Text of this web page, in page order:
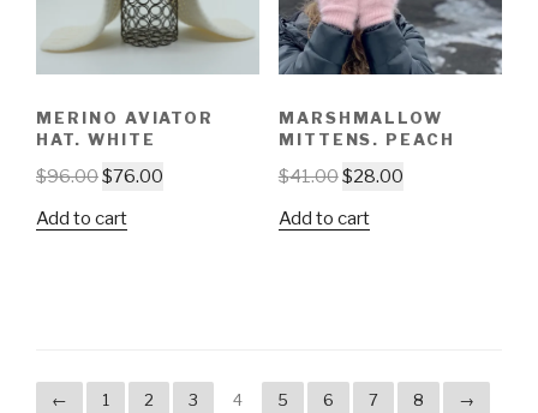
MERINO AVIATOR
HAT. WHITE
$96.00$76.00
Add to cart
MARSHMALLOW
MITTENS. PEACH
$41.00$28.00
Add to cart
← 1 2 3 4 5 6 7 8 →